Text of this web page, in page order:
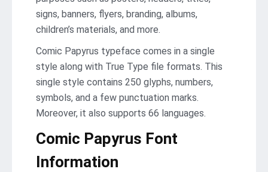
signs, banners, flyers, branding, albums,
children’s materials, and more.
Comic Papyrus typeface comes in a single
style along with True Type file formats. This
single style contains 250 glyphs, numbers,
symbols, and a few punctuation marks.
Moreover, it also supports 66 languages.
Comic Papyrus Font
Information